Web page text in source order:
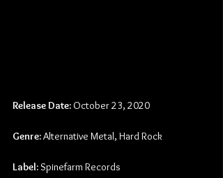
Release Date: October 23, 2020
Genre: Alternative Metal, Hard Rock
Label: Spinefarm Records